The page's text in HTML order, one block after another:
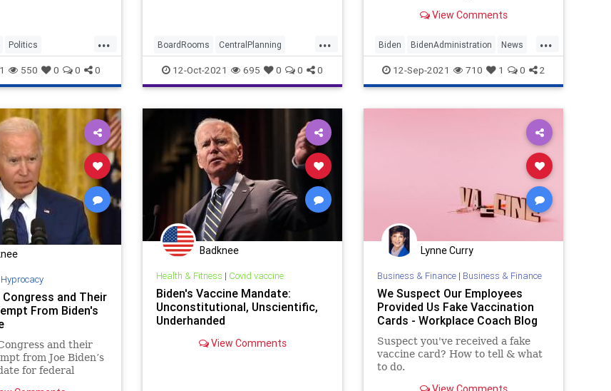
...
Politics
Vaccines
550 0 0 0
...
BoardRooms CentralPlanning
Corporations COVID
COVIDVaccine Elitist Fascism
GreatReset JoeBiden
MaskMandate Podcast
PodcastsOnAmazonMusic Politics
PushBack SickOut
SouthwestAirlines
ThrowOffTheChains
UndergroundUSA VaccineMandate
WEF Woke
12-Oct-2021 695 0 0 0
who pumped millions of dollars
View Comments
...
Biden BidenAdministration News
Politics VaccineMandate
12-Sep-2021 710 1 0 2
and Their
From Biden's
and their
from Joe Biden’s
for federal
Badknee
Health & Fitness | Covid vaccine
Biden's Vaccine Mandate:
Unconstitutional, Unscientific,
Underhanded
View Comments
Lynne Curry
Business & Finance| Business & Finance
We Suspect Our Employees
Provided Us Fake Vaccination
Cards - Workplace Coach Blog
Suspect you've received a fake
vaccine card? How to tell & what
to do.